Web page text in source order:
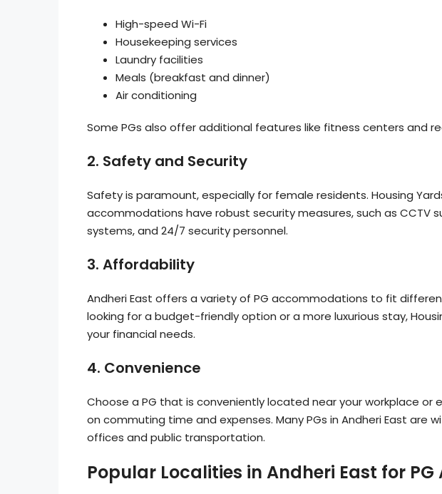
High-speed Wi-Fi
Housekeeping services
Laundry facilities
Meals (breakfast and dinner)
Air conditioning
Some PGs also offer additional features like fitness centers and
2. Safety and Security
Safety is paramount, especially for female residents. Housing
accommodations have robust security measures, such as CCTV
systems, and 24/7 security personnel.
3. Affordability
Andheri East offers a variety of PG accommodations to fit
looking for a budget-friendly option or a more luxurious stay,
your financial needs.
4. Convenience
Choose a PG that is conveniently located near your workplace
on commuting time and expenses. Many PGs in Andheri East are
offices and public transportation.
Popular Localities in Andheri East for